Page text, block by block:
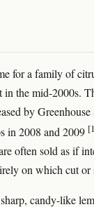
for a family of
the mid-2000s.
by
in 2008 and 2009
often sold as if
on which cut or
candy-like